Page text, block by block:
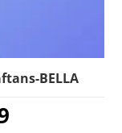
BELLA